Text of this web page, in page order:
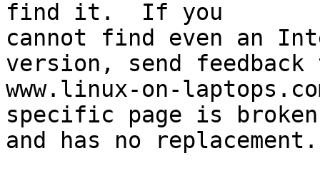
find it.  If you
cannot find even an
version, send
www.linux-on-
specific page is broken
and has no replacement.